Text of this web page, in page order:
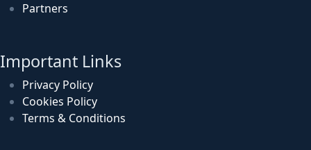
Partners
Important Links
Privacy Policy
Cookies Policy
Terms & Conditions